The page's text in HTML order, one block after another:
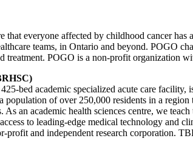
everyone affected by childhood cancer has
teams, in Ontario and beyond. POGO
treatment. POGO is a non-profit organization
bed academic specialized acute care
of over 250,000 residents in a
an academic health sciences centre, we
to leading-edge medical technology
and independent research corporation.